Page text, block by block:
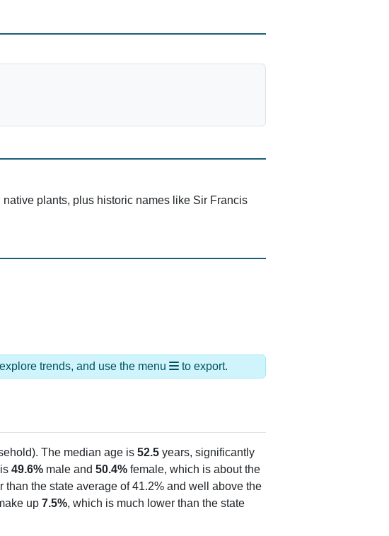
plants, plus historic names like Sir Francis
trends, and use the menu to export.
The median age is 52.5 years, significantly
49.6% male and 50.4% female, which is about the
than the state average of 41.2% and well above the
up 7.5%, which is much lower than the state